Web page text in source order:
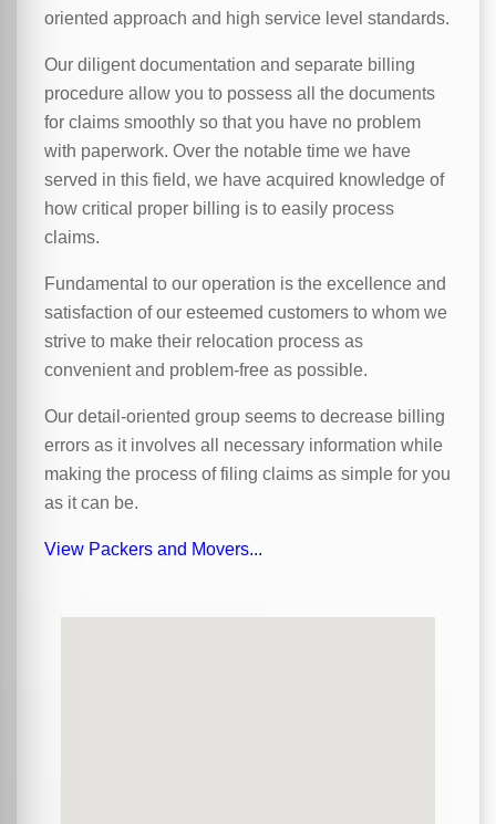
oriented approach and high service level standards.
Our diligent documentation and separate billing
procedure allow you to possess all the documents
for claims smoothly so that you have no problem
with paperwork. Over the notable time we have
served in this field, we have acquired knowledge of
how critical proper billing is to easily process
claims.
Fundamental to our operation is the excellence and
satisfaction of our esteemed customers to whom we
strive to make their relocation process as
convenient and problem-free as possible.
Our detail-oriented group seems to decrease billing
errors as it involves all necessary information while
making the process of filing claims as simple for you
as it can be.
View Packers and Movers...